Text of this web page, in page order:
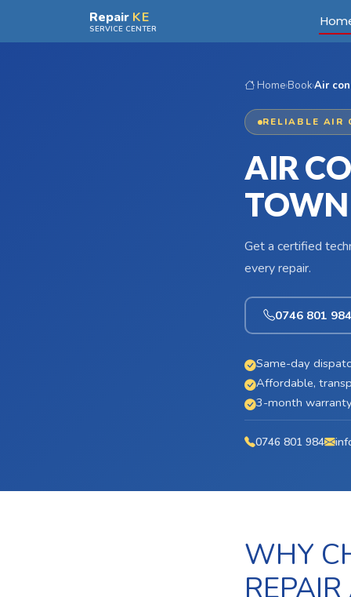
Skip to main contentRepair KE
SERVICE CENTER
Home›Book›Air
RELIABLE AIR
AIR
TOWN
Get a certified
every repair.
0746 801 984
Same-day
Affordable,
3-month
0746 801 984
WHY